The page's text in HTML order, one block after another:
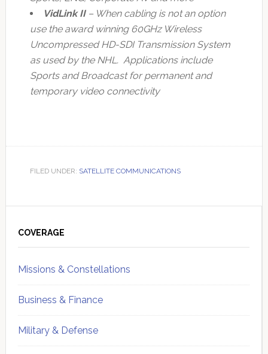
VidLink II– When cabling is not an option
use the award winning 60GHz Wireless
Uncompressed HD-SDI Transmission System
as used by the NHL. Applications include
Sports and Broadcast for permanent and
temporary video connectivity
FILED UNDER: SATELLITE COMMUNICATIONS
Sidebar
COVERAGE
Missions & Constellations
Business & Finance
Military & Defense